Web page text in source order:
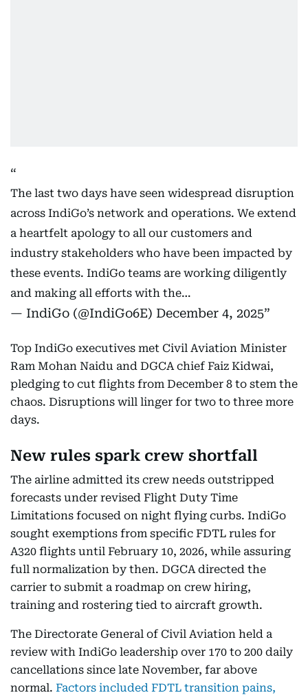
The last two days have seen widespread disruption
across IndiGo’s network and operations. We extend
a heartfelt apology to all our customers and
industry stakeholders who have been impacted by
these events. IndiGo teams are working diligently
and making all efforts with the…
— IndiGo (@IndiGo6E) December 4, 2025
Top IndiGo executives met Civil Aviation Minister
Ram Mohan Naidu and DGCA chief Faiz Kidwai,
pledging to cut flights from December 8 to stem the
chaos. Disruptions will linger for two to three more
days.
New rules spark crew shortfall
The airline admitted its crew needs outstripped
forecasts under revised Flight Duty Time
Limitations focused on night flying curbs. IndiGo
sought exemptions from specific FDTL rules for
A320 flights until February 10, 2026, while assuring
full normalization by then. DGCA directed the
carrier to submit a roadmap on crew hiring,
training and rostering tied to aircraft growth.
The Directorate General of Civil Aviation held a
review with IndiGo leadership over 170 to 200 daily
cancellations since late November, far above
normal. Factors included FDTL transition pains,